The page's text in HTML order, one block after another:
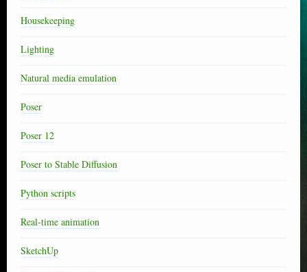
Housekeeping
Lighting
Natural media emulation
Poser
Poser 12
Poser to Stable Diffusion
Python scripts
Real-time animation
SketchUp